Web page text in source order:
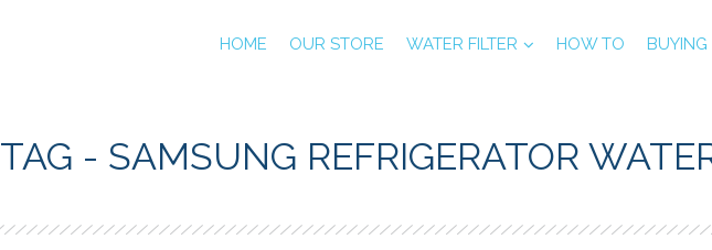
HOME OUR STORE WATER FILTER HOW TO BUYING
TAG - SAMSUNG REFRIGERATOR